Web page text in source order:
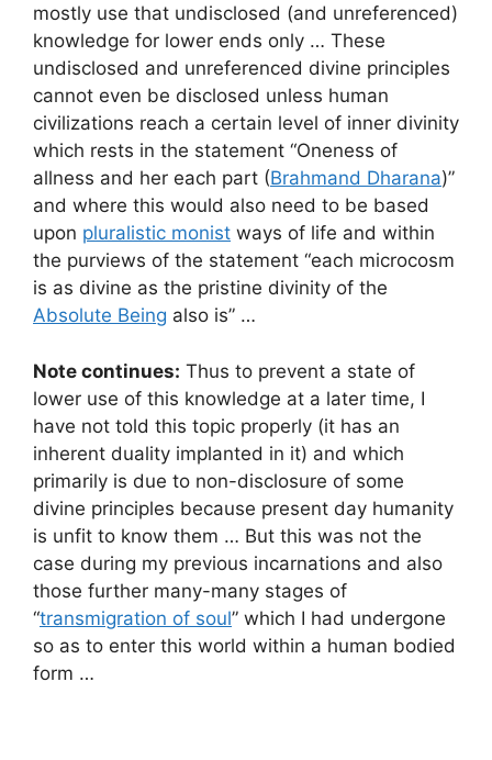
mostly use that undisclosed (and unreferenced)
knowledge for lower ends only … These
undisclosed and unreferenced divine principles
cannot even be disclosed unless human
civilizations reach a certain level of inner divinity
which rests in the statement “Oneness of
allness and her each part (Brahmand Dharana)”
and where this would also need to be based
upon pluralistic monist ways of life and within
the purviews of the statement “each microcosm
is as divine as the pristine divinity of the
Absolute Being also is” …
Note continues: Thus to prevent a state of
lower use of this knowledge at a later time, I
have not told this topic properly (it has an
inherent duality implanted in it) and which
primarily is due to non-disclosure of some
divine principles because present day humanity
is unfit to know them … But this was not the
case during my previous incarnations and also
those further many-many stages of
“transmigration of soul” which I had undergone
so as to enter this world within a human bodied
form …